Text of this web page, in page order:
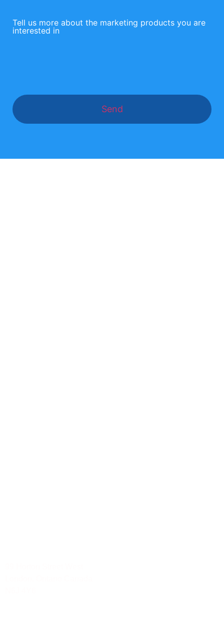
Tell us more about the marketing products you are
interested in
Send